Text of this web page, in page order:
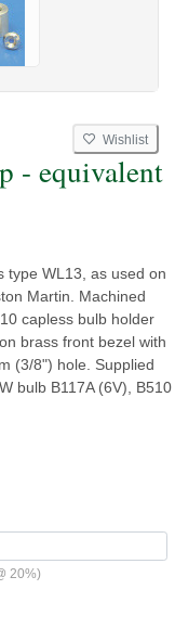
Wishlist
- equivalent
type WL13, as used on
Martin. Machined
capless bulb holder
brass front bezel with
(3/8") hole. Supplied
bulb B117A (6V), B510
20%)